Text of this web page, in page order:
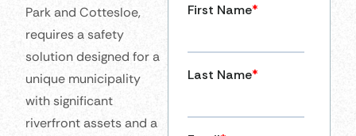
Park and Cottesloe,
requires a safety
solution designed for a
unique municipality
with significant
riverfront assets and a